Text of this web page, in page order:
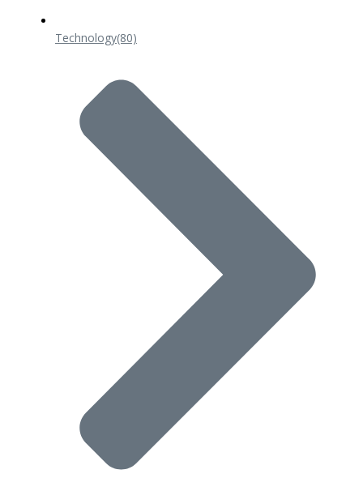
Technology(80)